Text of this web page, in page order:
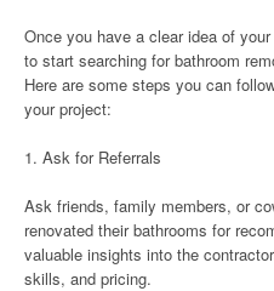
Once you have a clear idea of
to start searching for bathroom
Here are some steps you can
your project:
1. Ask for Referrals
Ask friends, family members, or
renovated their bathrooms for
valuable insights into the
skills, and pricing.